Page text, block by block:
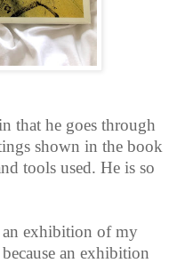
that he goes through
shown in the book
tools used. He is so
an exhibition of my
an exhibition